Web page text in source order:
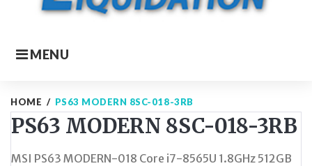
MENU
HOME / PS63 MODERN 8SC-018-3RB
PS63 MODERN 8SC-018-3RB
MSI PS63 MODERN-018 Core i7-8565U 1.8GHz 512GB